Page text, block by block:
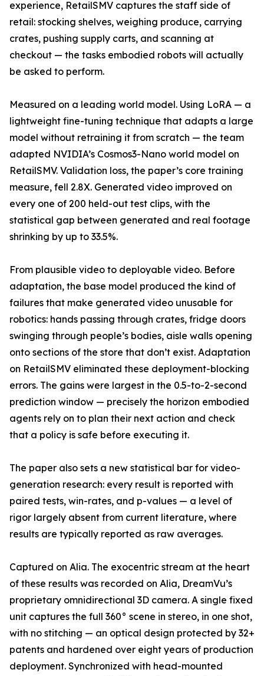
experience, RetailSMV captures the staff side of
retail: stocking shelves, weighing produce, carrying
crates, pushing supply carts, and scanning at
checkout — the tasks embodied robots will actually
be asked to perform.
Measured on a leading world model. Using LoRA — a
lightweight fine-tuning technique that adapts a large
model without retraining it from scratch — the team
adapted NVIDIA’s Cosmos3-Nano world model on
RetailSMV. Validation loss, the paper’s core training
measure, fell 2.8X. Generated video improved on
every one of 200 held-out test clips, with the
statistical gap between generated and real footage
shrinking by up to 33.5%.
From plausible video to deployable video. Before
adaptation, the base model produced the kind of
failures that make generated video unusable for
robotics: hands passing through crates, fridge doors
swinging through people’s bodies, aisle walls opening
onto sections of the store that don’t exist. Adaptation
on RetailSMV eliminated these deployment-blocking
errors. The gains were largest in the 0.5-to-2-second
prediction window — precisely the horizon embodied
agents rely on to plan their next action and check
that a policy is safe before executing it.
The paper also sets a new statistical bar for video-
generation research: every result is reported with
paired tests, win-rates, and p-values — a level of
rigor largely absent from current literature, where
results are typically reported as raw averages.
Captured on Alia. The exocentric stream at the heart
of these results was recorded on Alia, DreamVu’s
proprietary omnidirectional 3D camera. A single fixed
unit captures the full 360° scene in stereo, in one shot,
with no stitching — an optical design protected by 32+
patents and hardened over eight years of production
deployment. Synchronized with head-mounted